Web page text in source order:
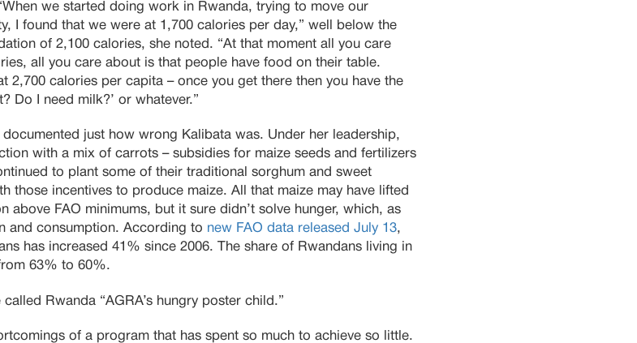
we started doing work in Rwanda, trying to move our
I found that we were at 1,700 calories per day,” well below the
of 2,100 calories, she noted. “At that moment all you care
all you care about is that people have food on their table.
2,700 calories per capita – once you get there then you have the
Do I need milk?’ or whatever.”
just how wrong Kalibata was. Under her leadership,
with a mix of carrots – subsidies for maize seeds and fertilizers
to plant some of their traditional sorghum and sweet
those incentives to produce maize. All that maize may have lifted
above FAO minimums, but it sure didn’t solve hunger, which, as
and consumption. According to new FAO data released July 13,
has increased 41% since 2006. The share of Rwandans living in
63% to 60%.
Rwanda “AGRA’s hungry poster child.”
of a program that has spent so much to achieve so little.